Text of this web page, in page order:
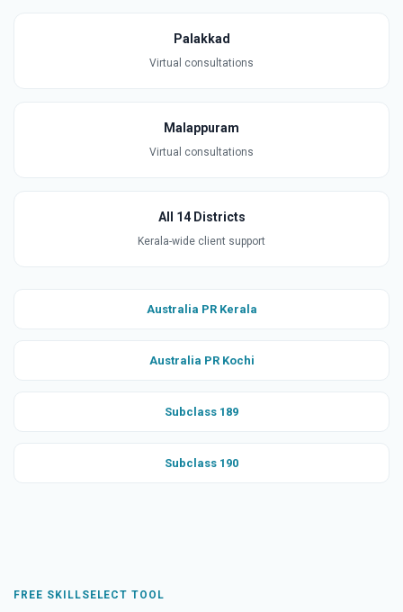
Palakkad
Virtual consultations
Malappuram
Virtual consultations
All 14 Districts
Kerala-wide client support
Australia PR Kerala
Australia PR Kochi
Subclass 189
Subclass 190
FREE SKILLSELECT TOOL